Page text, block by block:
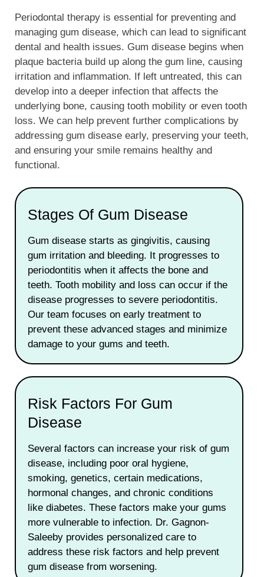
Periodontal therapy is essential for preventing and
managing gum disease, which can lead to significant
dental and health issues. Gum disease begins when
plaque bacteria build up along the gum line, causing
irritation and inflammation. If left untreated, this can
develop into a deeper infection that affects the
underlying bone, causing tooth mobility or even tooth
loss. We can help prevent further complications by
addressing gum disease early, preserving your teeth,
and ensuring your smile remains healthy and
functional.
Stages Of Gum Disease
Gum disease starts as gingivitis, causing
gum irritation and bleeding. It progresses to
periodontitis when it affects the bone and
teeth. Tooth mobility and loss can occur if the
disease progresses to severe periodontitis.
Our team focuses on early treatment to
prevent these advanced stages and minimize
damage to your gums and teeth.
Risk Factors For Gum
Disease
Several factors can increase your risk of gum
disease, including poor oral hygiene,
smoking, genetics, certain medications,
hormonal changes, and chronic conditions
like diabetes. These factors make your gums
more vulnerable to infection. Dr. Gagnon-
Saleeby provides personalized care to
address these risk factors and help prevent
gum disease from worsening.